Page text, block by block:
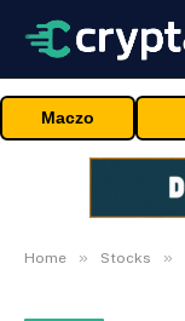
Maczo
Home » Stocks »